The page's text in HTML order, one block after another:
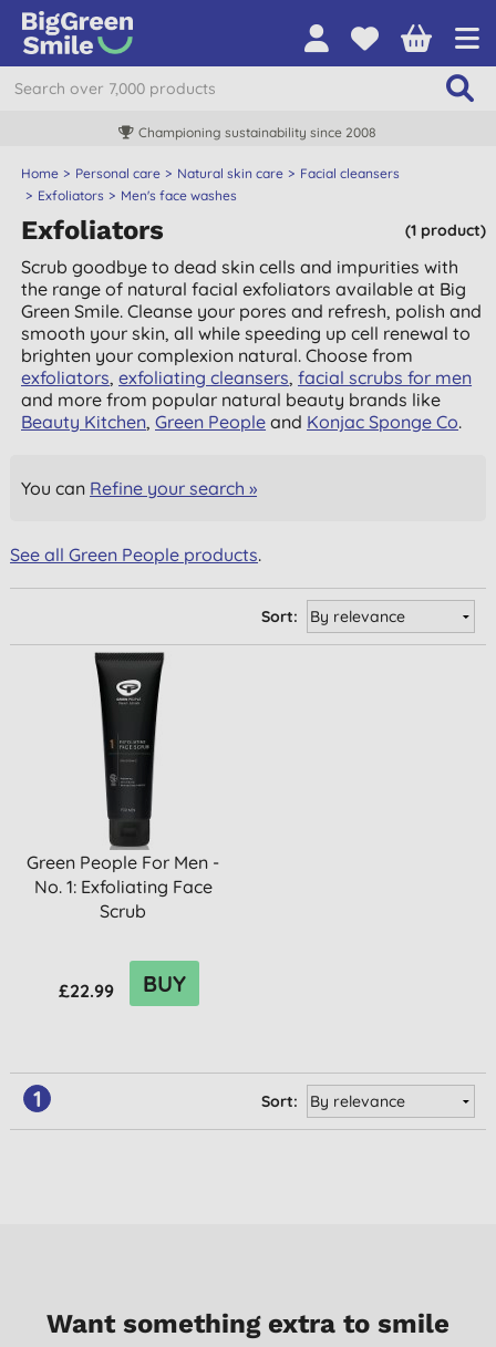
Championing sustainability since 2008
Home Personal care Natural skin care
Facial cleansers
Exfoliators
Men's face washes
(1 product)
Exfoliators
Scrub goodbye to dead skin cells and impurities with
the range of natural facial exfoliators available at Big
Green Smile. Cleanse your pores and refresh, polish and
smooth your skin, all while speeding up cell renewal to
brighten your complexion natural. Choose from
exfoliators,exfoliating cleansers,facial scrubs for men
and more from popular natural beauty brands like
Beauty Kitchen,Green People and Konjac Sponge Co.
You can Refine your search »
See all Green People products.
Sort:
Green People For Men -
No. 1: Exfoliating Face
Scrub
£22.99 BUY
1 Sort:
Want something extra to smile